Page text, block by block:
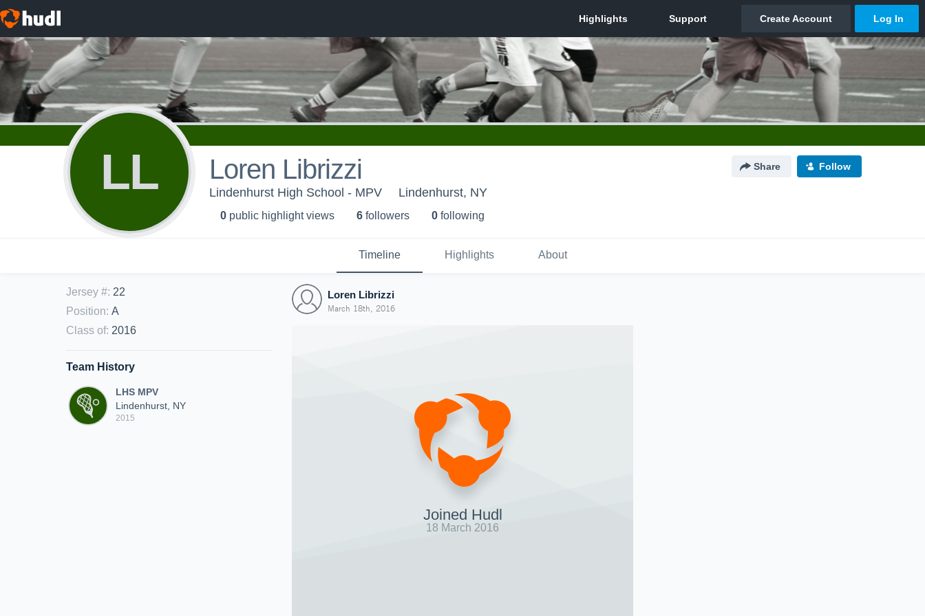
LL Loren Librizzi Share Follow
Lindenhurst High School - MPV Lindenhurst, NY
0 public highlight views 6 followers 0 following
Timeline Highlights About
Jersey #: 22
Position: A
Class of: 2016
Team History
LHS MPV
Lindenhurst, NY
2015
Loren Librizzi
March 18th, 2016
Joined Hudl
18 March 2016